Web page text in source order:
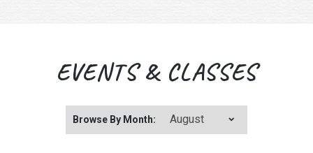
EVENTS & CLASSES
Browse By Month: